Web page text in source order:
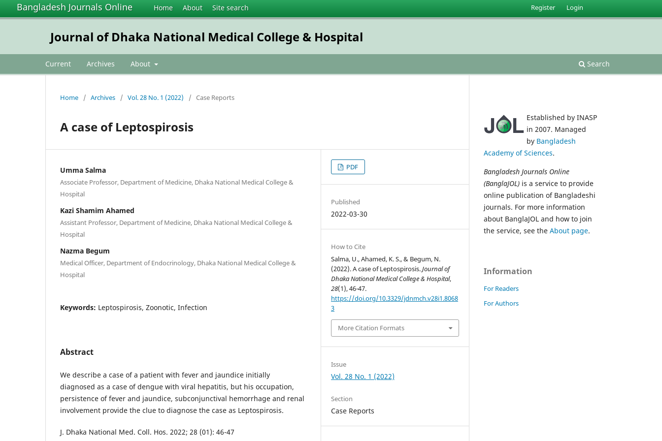
Bangladesh Journals Online Home About Site search
Journal of Dhaka National Medical College & Hospital
Current Archives About Search
Register Login
Home / Archives / Vol. 28 No. 1 (2022) / Case Reports
A case of Leptospirosis
Umma Salma
Associate Professor, Department of Medicine, Dhaka National Medical College &
Hospital
Kazi Shamim Ahamed
Assistant Professor, Department of Medicine, Dhaka National Medical College &
Hospital
Nazma Begum
Medical Officer, Department of Endocrinology, Dhaka National Medical College &
Hospital
Keywords: Leptospirosis, Zoonotic, Infection
Abstract
We describe a case of a patient with fever and jaundice initially
diagnosed as a case of dengue with viral hepatitis, but his occupation,
persistence of fever and jaundice, subconjunctival hemorrhage and renal
involvement provide the clue to diagnose the case as Leptospirosis.
J. Dhaka National Med. Coll. Hos. 2022; 28 (01): 46-47
PDF
Published
2022-03-30
How to Cite
Salma, U., Ahamed, K. S., & Begum, N.
(2022). A case of Leptospirosis.Journal of
Dhaka National Medical College & Hospital,
28(1), 46-47.
https://doi.org/10.3329/jdnmch.v28i1.8068
3
More Citation Formats
Issue
Vol. 28 No. 1 (2022)
Section
Case Reports
Established by INASP
in 2007. Managed
by Bangladesh
Academy of Sciences.
Bangladesh Journals Online
(BanglaJOL) is a service to provide
online publication of Bangladeshi
journals. For more information
about BanglaJOL and how to join
the service, see the About page.
Information
For Readers
For Authors